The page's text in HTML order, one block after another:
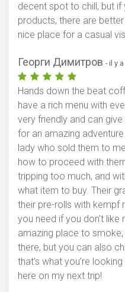
decent spot to chill, but
products, there are better
nice place for a casual
Георги Димитров - il y
Hands down the beat
have a rich menu with
very friendly and can
for an amazing
lady who sold them to
how to proceed with
tripping too much, and
what item to buy. Their
their pre-rolls with kempf
you need if you don’t like
amazing place to
there, but you can also
that’s what you’re
here on my next trip!